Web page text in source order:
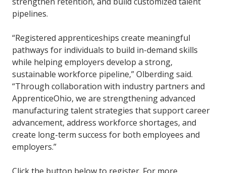
pipelines.
“Registered apprenticeships create meaningful
pathways for individuals to build in-demand skills
while helping employers develop a strong,
sustainable workforce pipeline,” Olberding said.
“Through collaboration with industry partners and
ApprenticeOhio, we are strengthening advanced
manufacturing talent strategies that support career
advancement, address workforce shortages, and
create long-term success for both employees and
employers.”